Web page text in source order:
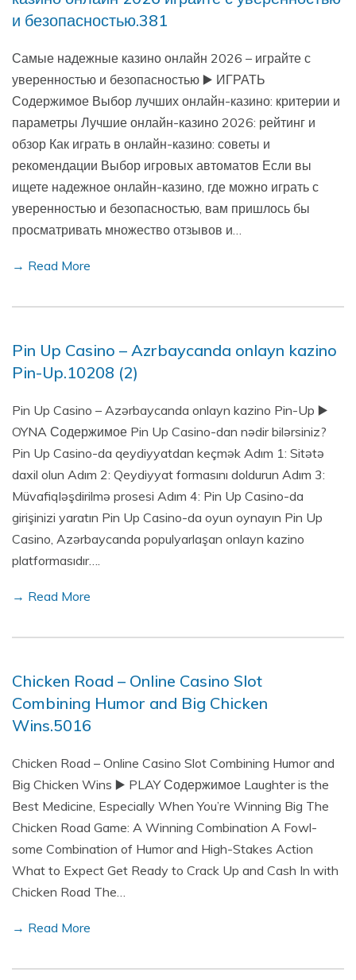
и безопасностью.381
Самые надежные казино онлайн 2026 – играйте с
уверенностью и безопасностью ▶️ ИГРАТЬ
Содержимое Выбор лучших онлайн-казино: критерии и
параметры Лучшие онлайн-казино 2026: рейтинг и
обзор Как играть в онлайн-казино: советы и
рекомендации Выбор игровых автоматов Если вы
ищете надежное онлайн-казино, где можно играть с
уверенностью и безопасностью, вам пришлось бы
просматривать множество отзывов и…
→ Read More
Pin Up Casino – Azrbaycanda onlayn kazino
Pin-Up.10208 (2)
Pin Up Casino – Azərbaycanda onlayn kazino Pin-Up ▶️
OYNA Содержимое Pin Up Casino-dan nədir bilərsiniz?
Pin Up Casino-da qeydiyyatdan keçmək Adım 1: Sitətə
daxil olun Adım 2: Qeydiyyat formasını doldurun Adım 3:
Müvafiqləşdirilmə prosesi Adım 4: Pin Up Casino-da
girişinizi yaratın Pin Up Casino-da oyun oynayın Pin Up
Casino, Azərbaycanda populyarlaşan onlayn kazino
platformasıdır….
→ Read More
Chicken Road – Online Casino Slot
Combining Humor and Big Chicken
Wins.5016
Chicken Road – Online Casino Slot Combining Humor and
Big Chicken Wins ▶️ PLAY Содержимое Laughter is the
Best Medicine, Especially When You’re Winning Big The
Chicken Road Game: A Winning Combination A Fowl-
some Combination of Humor and High-Stakes Action
What to Expect Get Ready to Crack Up and Cash In with
Chicken Road The…
→ Read More